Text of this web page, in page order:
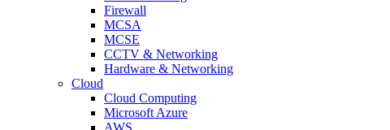
Firewall
MCSA
MCSE
CCTV & Networking
Hardware & Networking
Cloud
Cloud Computing
Microsoft Azure
AWS